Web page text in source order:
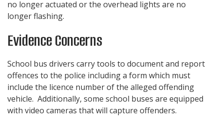
no longer actuated or the overhead lights are no
longer flashing.
Evidence Concerns
School bus drivers carry tools to document and report
offences to the police including a form which must
include the licence number of the alleged offending
vehicle. Additionally, some school buses are equipped
with video cameras that will capture offenders.